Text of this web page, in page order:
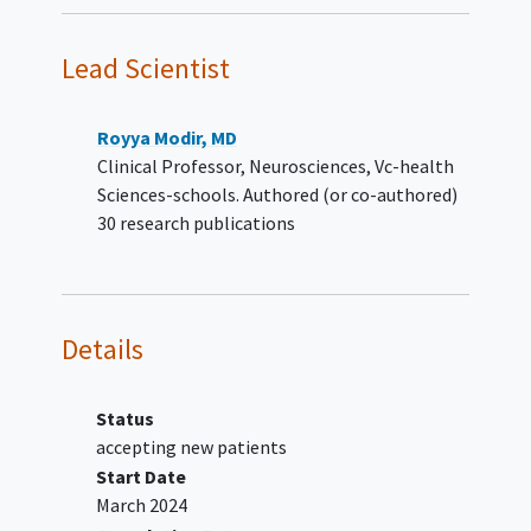
(a) the CT hypodensity and (b) the
(CBF<30%) should be smaller
(area of Tmax>6s minus
CBF<30%).
Able to receive assigned study drug
within 4.5 to 24 hours of stroke onset or
within 120 minutes of qualifying
participant or their legally authorized
representatives.
Lead Scientist
Royya Modir, MD
Clinical Professor, Neurosciences, Vc-health
Sciences-schools. Authored (or co-authored)
30 research publications
Details
Status
accepting new patients
Start Date
March 2024